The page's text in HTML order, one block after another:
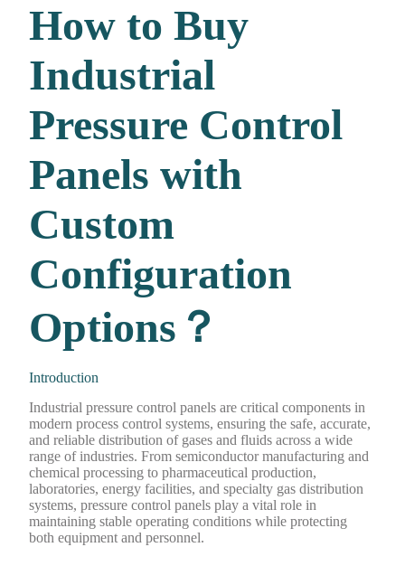
How to Buy
Industrial
Pressure Control
Panels with
Custom
Configuration
Options？
Introduction
Industrial pressure control panels are critical components in
modern process control systems, ensuring the safe, accurate,
and reliable distribution of gases and fluids across a wide
range of industries. From semiconductor manufacturing and
chemical processing to pharmaceutical production,
laboratories, energy facilities, and specialty gas distribution
systems, pressure control panels play a vital role in
maintaining stable operating conditions while protecting
both equipment and personnel.